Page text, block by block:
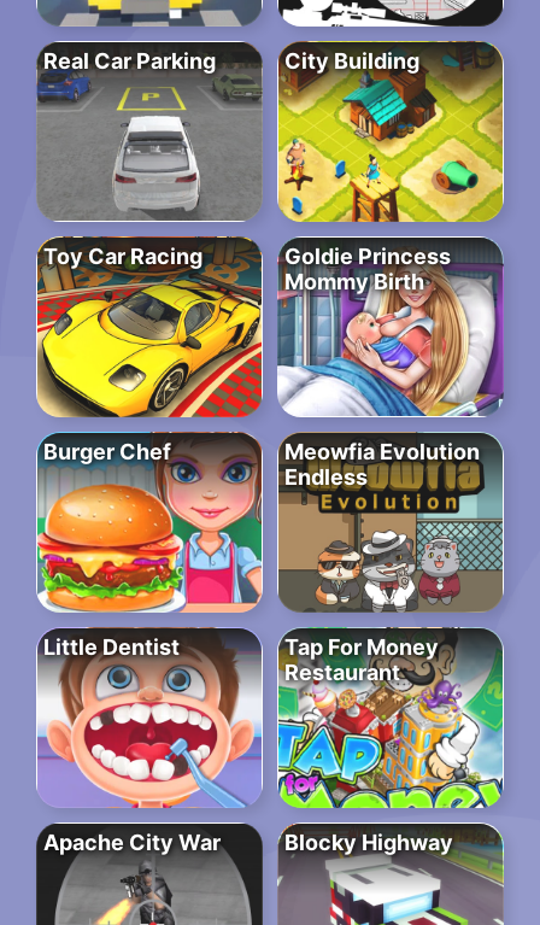
Real Car Parking City Building
Toy Car Racing
Goldie Princess
Mommy Birth
Burger Chef
Meowfia Evolution
Endless
Little Dentist
Tap For Money
Restaurant
Apache City War Blocky Highway